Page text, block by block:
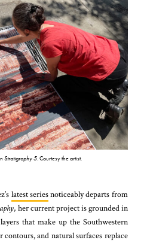
Stratigraphy 5. Courtesy the artist.
latest seriesnoticeably departs from
, her current project is grounded in
that make up the Southwestern
and natural surfaces replace